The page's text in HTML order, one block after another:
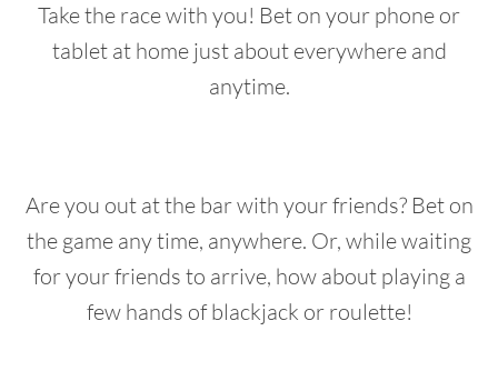
Take the race with you! Bet on your phone or
tablet at home just about everywhere and
anytime.
Are you out at the bar with your friends? Bet on
the game any time, anywhere. Or, while waiting
for your friends to arrive, how about playing a
few hands of blackjack or roulette!